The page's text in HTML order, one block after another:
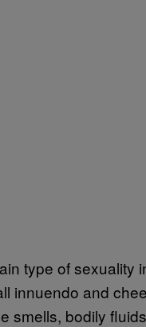
type of sexuality
innuendo and
smells, bodily